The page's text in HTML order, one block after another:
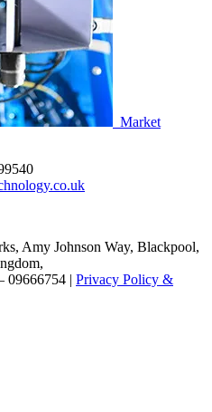
Market
Amy Johnson Way, Blackpool,
09666754 | Privacy Policy &